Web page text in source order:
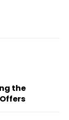
the